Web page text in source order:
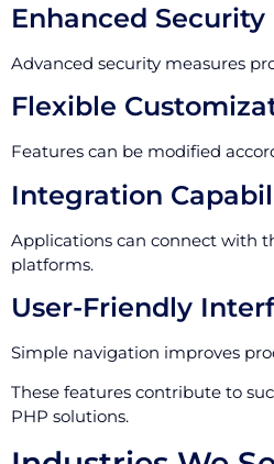
Enhanced Security
Advanced security measures
Flexible
Features can be modified
Integration
Applications can connect with
platforms.
User-Friendly
Simple navigation improves
These features contribute to
PHP solutions.